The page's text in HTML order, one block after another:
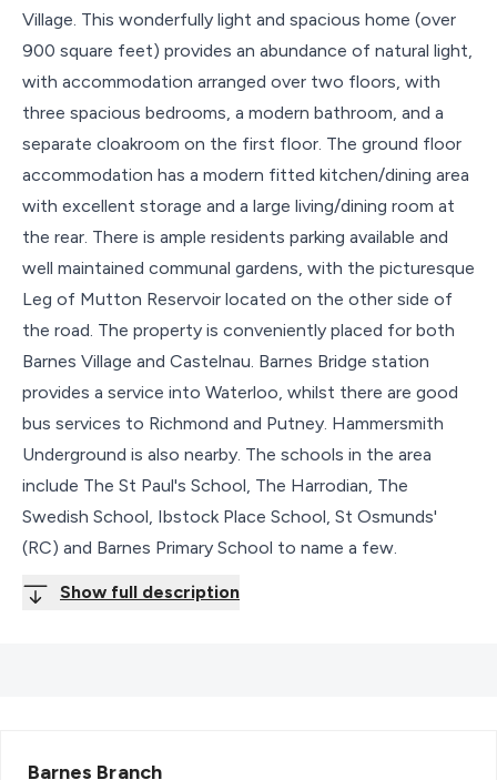
Village. This wonderfully light and spacious home (over
900 square feet) provides an abundance of natural light,
with accommodation arranged over two floors, with
three spacious bedrooms, a modern bathroom, and a
separate cloakroom on the first floor. The ground floor
accommodation has a modern fitted kitchen/dining area
with excellent storage and a large living/dining room at
the rear. There is ample residents parking available and
well maintained communal gardens, with the picturesque
Leg of Mutton Reservoir located on the other side of
the road. The property is conveniently placed for both
Barnes Village and Castelnau. Barnes Bridge station
provides a service into Waterloo, whilst there are good
bus services to Richmond and Putney. Hammersmith
Underground is also nearby. The schools in the area
include The St Paul's School, The Harrodian, The
Swedish School, Ibstock Place School, St Osmunds'
(RC) and Barnes Primary School to name a few.
Show full description
Barnes Branch